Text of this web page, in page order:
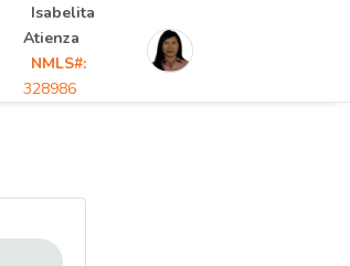
Isabelita
Atienza
NMLS#:
328986